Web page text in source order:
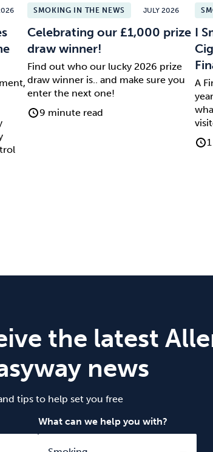
SMOKING IN THE NEWS JULY 2026
Celebrating our £1,000 prize
draw winner!
Find out who our lucky 2026 prize
draw winner is.. and make sure you
enter the next one!
9 minute read
I
A
the latest
news
tips to help set you free
What can we help you with?